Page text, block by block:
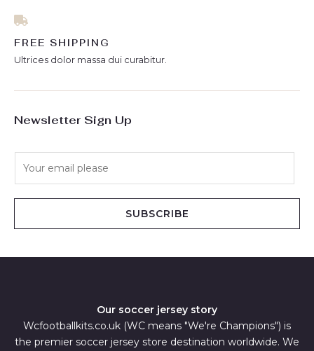
FREE SHIPPING
Ultrices dolor massa dui curabitur.
Newsletter Sign Up
SUBSCRIBE
Our soccer jersey story
Wcfootballkits.co.uk (WC means "We're Champions") is
the premier soccer jersey store destination worldwide. We